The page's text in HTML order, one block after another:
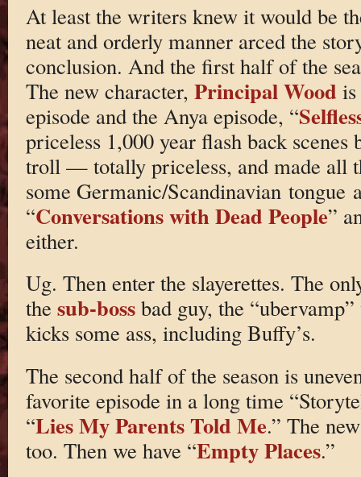
At least the writers knew it would be
neat and orderly manner arced the
conclusion. And the first half of the
The new character, Principal Wood
episode and the Anya episode, “
priceless 1,000 year flash back
troll — totally priceless, and made all
some Germanic/Scandinavian tongue
“Conversations with Dead People”
either.
Ug. Then enter the slayerettes. The
the sub-bossbad guy, the
kicks some ass, including Buffy’s.
The second half of the season is
favorite episode in a long time
“Lies My Parents Told Me.” The
too. Then we have “Empty Places.”